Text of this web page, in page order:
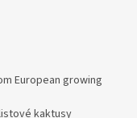
European growing
kaktusy